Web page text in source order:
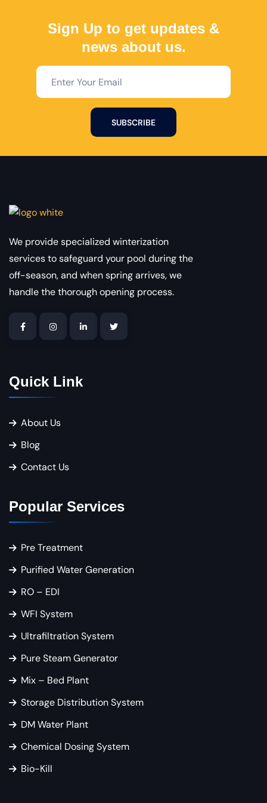
Sign Up to get updates &
news about us.
SUBSCRIBE
We provide specialized winterization
services to safeguard your pool during the
off-season, and when spring arrives, we
handle the thorough opening process.
Quick Link
About Us
Blog
Contact Us
Popular Services
Pre Treatment
Purified Water Generation
RO – EDI
WFI System
Ultrafiltration System
Pure Steam Generator
Mix – Bed Plant
Storage Distribution System
DM Water Plant
Chemical Dosing System
Bio-Kill